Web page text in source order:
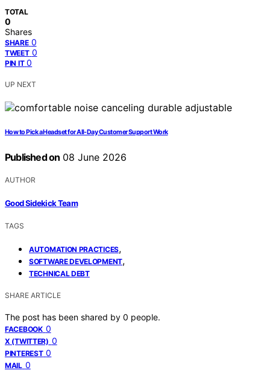
TOTAL
0
Shares
SHARE 0
TWEET 0
PIN IT 0
UP NEXT
How to Pick a Headset for All-Day Customer Support Work
Published on 08 June 2026
AUTHOR
Good Sidekick Team
TAGS
AUTOMATION PRACTICES,
SOFTWARE DEVELOPMENT,
TECHNICAL DEBT
SHARE ARTICLE
The post has been shared by 0 people.
FACEBOOK 0
X (TWITTER) 0
PINTEREST 0
MAIL 0